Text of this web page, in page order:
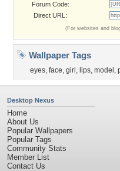
Forum Code:
Direct URL:
(For websites and
Wallpaper Tags
eyes, face, girl , lips, model ,
Desktop Nexus
Home
About Us
Popular Wallpapers
Popular Tags
Community Stats
Member List
Contact Us